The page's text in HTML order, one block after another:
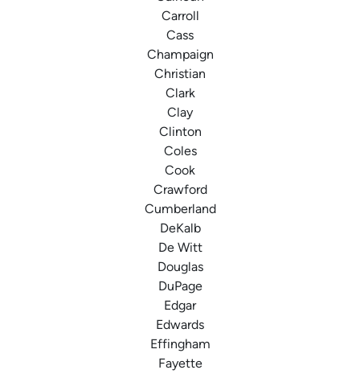
Carroll
Cass
Champaign
Christian
Clark
Clay
Clinton
Coles
Cook
Crawford
Cumberland
DeKalb
De Witt
Douglas
DuPage
Edgar
Edwards
Effingham
Fayette